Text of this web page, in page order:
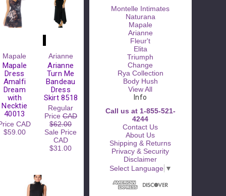
Please
Try
Again
This
webpage is
experiencing
a large
amount of
traffic.
Please try
Mapale
Mapale
Dress
Amalfi
Dream
with
Necktie
40013
CAD
$59.00
Arianne
Arianne
Turn Me
Bandeau
Dress
Skirt 8518
Regular
PriceCAD
$62.00
Sale Price
CAD
$31.00
Montelle Intimates
Naturana
Mapale
Arianne
Fleur't
Elita
Triumph
Change
Rya Collection
Body Hush
View All
Info
Call us at 1-855-521-
4244
Contact Us
About Us
Shipping & Returns
Privacy & Security
Disclaimer
Select Language ▼